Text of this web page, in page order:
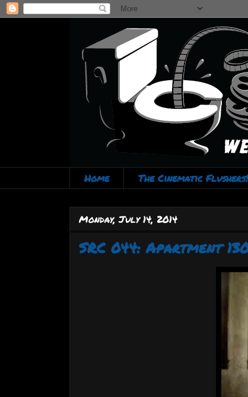
Home The Cinematic Flushers!
Monday, July 14, 2014
SRC 044: Apartment